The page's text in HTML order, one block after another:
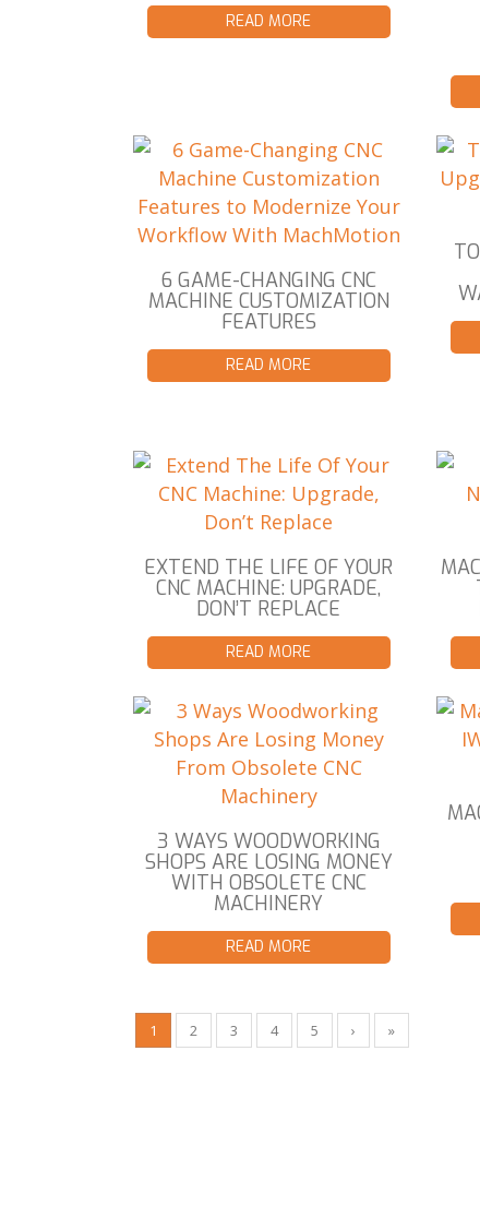
READ MORE
6 GAME-CHANGING CNC
MACHINE CUSTOMIZATION
FEATURES
READ MORE
EXTEND THE LIFE OF YOUR
CNC MACHINE: UPGRADE,
DON’T REPLACE
READ MORE
3 WAYS WOODWORKING
SHOPS ARE LOSING MONEY
WITH OBSOLETE CNC
MACHINERY
READ MORE
1 2 3 4 5 › »